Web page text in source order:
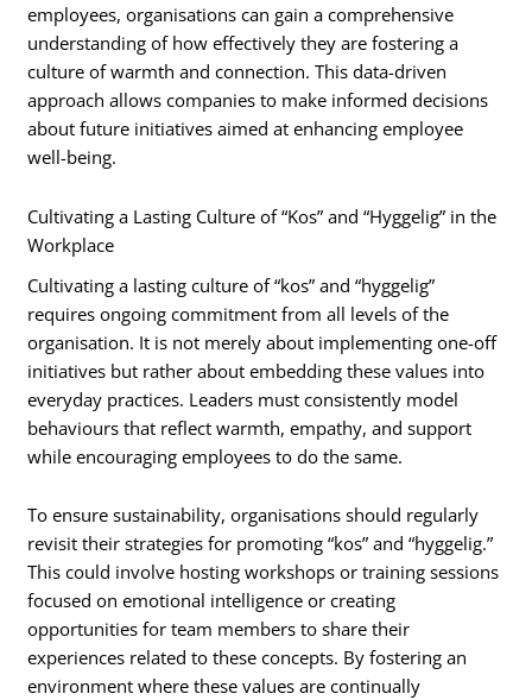
employees, organisations can gain a comprehensive
understanding of how effectively they are fostering a
culture of warmth and connection. This data-driven
approach allows companies to make informed decisions
about future initiatives aimed at enhancing employee
well-being.
Cultivating a Lasting Culture of “Kos” and “Hyggelig” in the
Workplace
Cultivating a lasting culture of “kos” and “hyggelig”
requires ongoing commitment from all levels of the
organisation. It is not merely about implementing one-off
initiatives but rather about embedding these values into
everyday practices. Leaders must consistently model
behaviours that reflect warmth, empathy, and support
while encouraging employees to do the same.
To ensure sustainability, organisations should regularly
revisit their strategies for promoting “kos” and “hyggelig.”
This could involve hosting workshops or training sessions
focused on emotional intelligence or creating
opportunities for team members to share their
experiences related to these concepts. By fostering an
environment where these values are continually